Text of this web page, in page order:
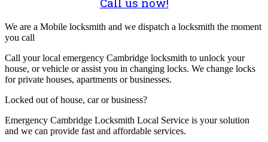
We are a Mobile locksmith and we dispatch a locksmith the moment
you call
Call your local emergency Cambridge locksmith to unlock your
house, or vehicle or assist you in changing locks. We change locks
for private houses, apartments or businesses.
Locked out of house, car or business?
Emergency Cambridge Locksmith Local Service is your solution
and we can provide fast and affordable services.